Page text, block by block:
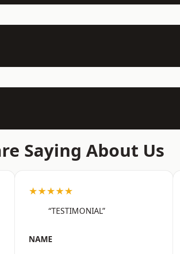
Saying About Us
★★★★★
“TESTIMONIAL”
NAME